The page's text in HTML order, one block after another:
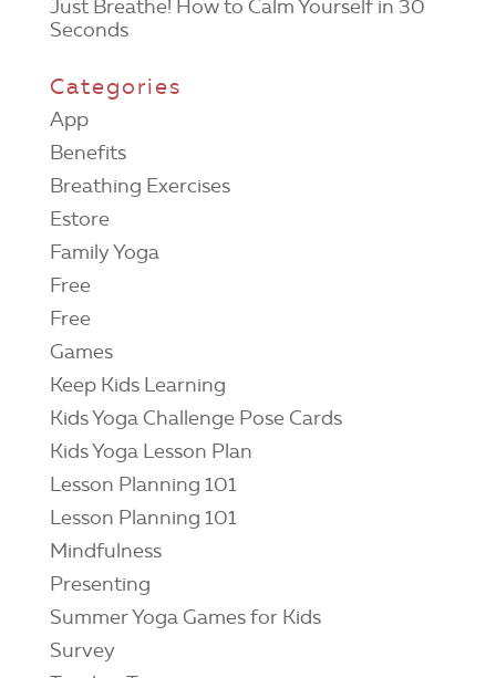
Just Breathe! How to Calm Yourself in 30
Seconds
Categories
App
Benefits
Breathing Exercises
Estore
Family Yoga
Free
Free
Games
Keep Kids Learning
Kids Yoga Challenge Pose Cards
Kids Yoga Lesson Plan
Lesson Planning 101
Lesson Planning 101
Mindfulness
Presenting
Summer Yoga Games for Kids
Survey